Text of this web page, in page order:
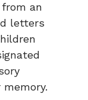
an
letters